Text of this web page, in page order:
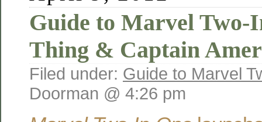
Guide to Marvel Two-
Thing & Captain
Filed under: Guide to Marvel
Doorman @ 4:26 pm